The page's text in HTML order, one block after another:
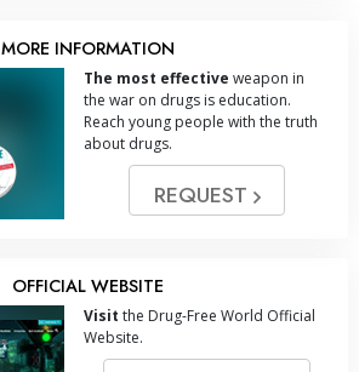
MORE INFORMATION
The most effective weapon in
the war on drugs is education.
Reach young people with the truth
about drugs.
REQUEST
OFFICIAL WEBSITE
Visit the Drug-Free World Official
Website.